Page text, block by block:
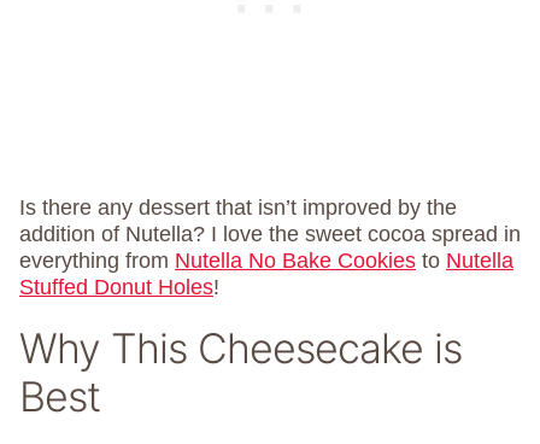
Is there any dessert that isn’t improved by the
addition of Nutella? I love the sweet cocoa spread in
everything from Nutella No Bake Cookies to Nutella
Stuffed Donut Holes!
Why This Cheesecake is
Best